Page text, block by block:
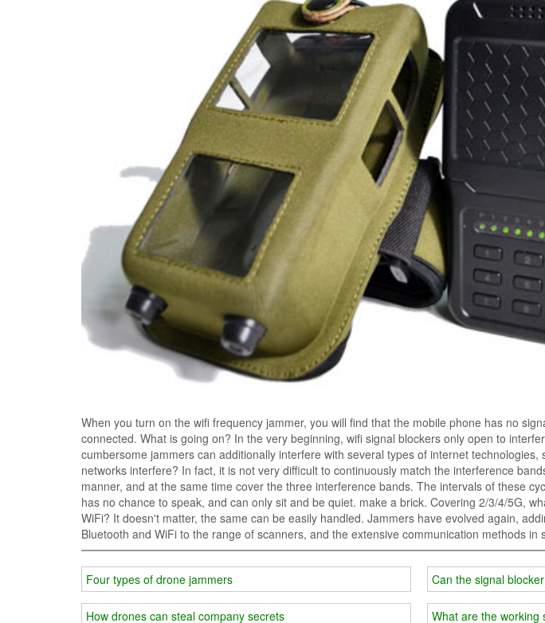
When you turn on the wifi frequency jammer, you will find that the mobile phone has no
connected. What is going on? In the very beginning, wifi signal blockers only open to
cumbersome jammers can additionally interfere with several types of internet
networks interfere? In fact, it is not very difficult to continuously match the interference
manner, and at the same time cover the three interference bands. The intervals of these
has no chance to speak, and can only sit and be quiet. make a brick. Covering 2/3/4/5G,
WiFi? It doesn't matter, the same can be easily handled. Jammers have evolved again,
Bluetooth and WiFi to the range of scanners, and the extensive communication methods in
Four types of drone jammers
How drones can steal company secrets
Can the signal
What are the working